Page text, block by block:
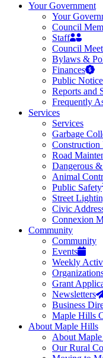
Your Government
Your
Council
Staff
Council
Bylaws &
Finances
Public
Reports and
Frequently
Services
Services
Garbage
Construction
Road
Dangerous
Animal
Public Safety
Street
Civic
Connexion
Community
Community
Events
Weekly
Grant
Newsletters
Business
Maple Hills
About Maple Hills
About
Our Rural